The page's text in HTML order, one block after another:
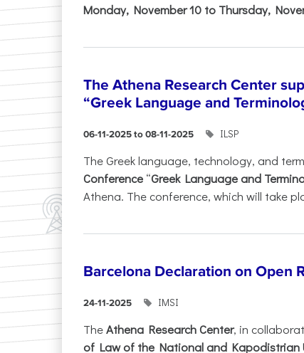
Monday, November 10 to Thursday,
The Athena Research Center
“Greek Language and
06-11-2025 to 08-11-2025 ILSP
The Greek language, technology, and
Conference “Greek Language and
Athena. The conference, which will take
Barcelona Declaration on Open
24-11-2025 IMSI
TheAthena Research Center, in
of Law of the National and Kapodistrian